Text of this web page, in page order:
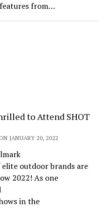
from…
to Attend SHOT
JANUARY 20, 2022
outdoor brands are
2022! As one
in the